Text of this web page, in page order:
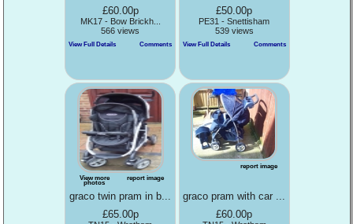
£60.00p
MK17 - Bow Brickh...
566 views
View Full Details Comments
£50.00p
PE31 - Snettisham
539 views
View Full Details Comments
View more
photos
report image
graco twin pram in b...
£65.00p
report image
graco pram with car ...
£60.00p